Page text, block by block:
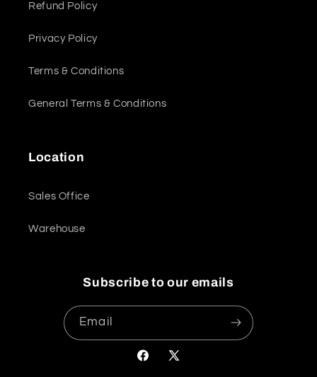
Refund Policy
Privacy Policy
Terms & Conditions
General Terms & Conditions
Location
Sales Office
Warehouse
Subscribe to our emails
Email
Facebook
X